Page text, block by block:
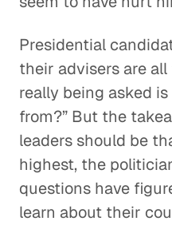
Presidential
their advisers are
really being asked
from?” But the
leaders should be
highest, the
questions have
learn about their